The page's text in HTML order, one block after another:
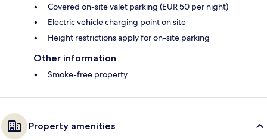
Covered on-site valet parking (EUR 50 per night)
Electric vehicle charging point on site
Height restrictions apply for on-site parking
Other information
Smoke-free property
Property amenities